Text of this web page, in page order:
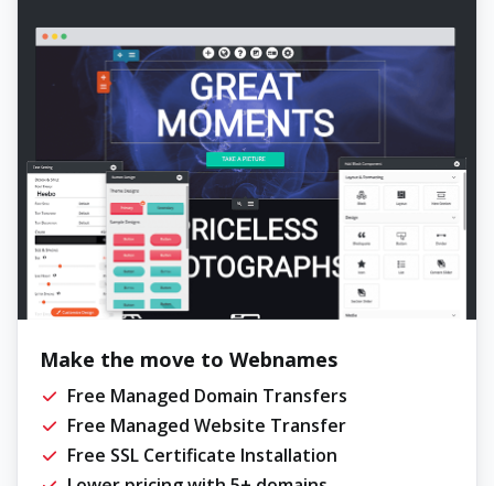
Make the move to Webnames
Free Managed Domain Transfers
Free Managed Website Transfer
Free SSL Certificate Installation